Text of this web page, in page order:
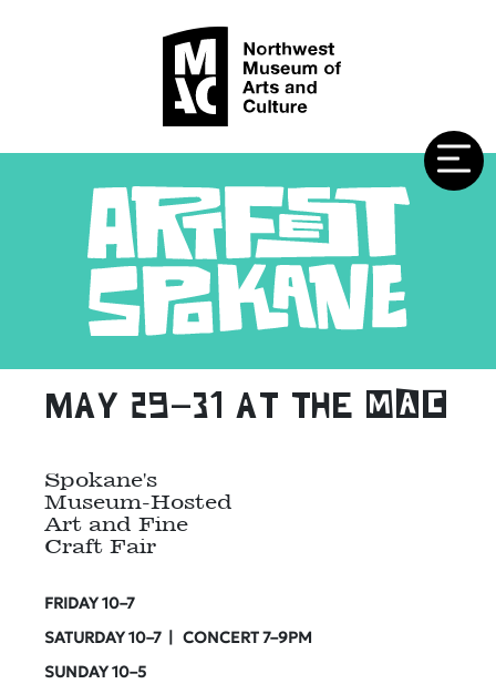
Spokane's
Museum-Hosted
Art and Fine
Craft Fair
FRIDAY 10–7
SATURDAY 10–7 | CONCERT 7–9PM
SUNDAY 10–5